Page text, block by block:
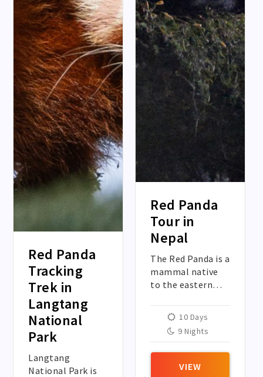
Red Panda
Tracking
Trek in
Langtang
National
Park
Langtang
National Park is
Red Panda
Tour in
Nepal
The Red Panda is a
mammal native
to the eastern
Nepal. The red
panda has
reddish-brown fur,
a long, shaggy
tail, and a
10 Days
9 Nights
VIEW